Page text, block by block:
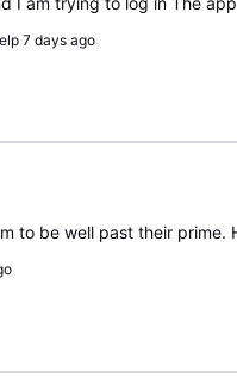
7 days ago
to be well past their prime.